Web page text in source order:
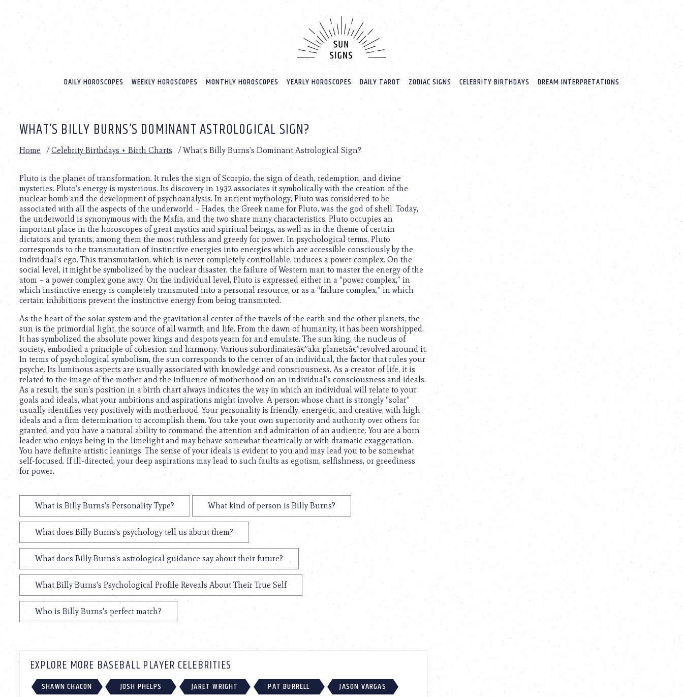
website
includes
accessibility
Press
adjust
website
with
visual
disabilities
who
using
screen
reader;
Control-
F10
accessibility
menu.
DAILY HOROSCOPES WEEKLY HOROSCOPES MONTHLY HOROSCOPES YEARLY HOROSCOPES DAILY TAROT ZODIAC SIGNS CELEBRITY BIRTHDAYS DREAM INTERPRETATIONS
WHAT’S BILLY BURNS’S DOMINANT ASTROLOGICAL SIGN?
Home /Celebrity Birthdays + Birth Charts /What’s Billy Burns’s Dominant Astrological Sign?
Pluto is the planet of transformation. It rules the sign of Scorpio, the sign of death, redemption, and divine
mysteries. Pluto’s energy is mysterious. Its discovery in 1932 associates it symbolically with the creation of the
nuclear bomb and the development of psychoanalysis. In ancient mythology, Pluto was considered to be
associated with all the aspects of the underworld – Hades, the Greek name for Pluto, was the god of shell. Today,
the underworld is synonymous with the Mafia, and the two share many characteristics. Pluto occupies an
important place in the horoscopes of great mystics and spiritual beings, as well as in the theme of certain
dictators and tyrants, among them the most ruthless and greedy for power. In psychological terms, Pluto
corresponds to the transmutation of instinctive energies into energies which are accessible consciously by the
individual’s ego. This transmutation, which is never completely controllable, induces a power complex. On the
social level, it might be symbolized by the nuclear disaster, the failure of Western man to master the energy of the
atom – a power complex gone awry. On the individual level, Pluto is expressed either in a “power complex,” in
which instinctive energy is completely transmuted into a personal resource, or as a “failure complex,” in which
certain inhibitions prevent the instinctive energy from being transmuted.
As the heart of the solar system and the gravitational center of the travels of the earth and the other planets, the
sun is the primordial light, the source of all warmth and life. From the dawn of humanity, it has been worshipped.
It has symbolized the absolute power kings and despots yearn for and emulate. The sun king, the nucleus of
society, embodied a principle of cohesion and harmony. Various subordinatesâ€”aka planetsâ€”revolved around it.
In terms of psychological symbolism, the sun corresponds to the center of an individual, the factor that rules your
psyche. Its luminous aspects are usually associated with knowledge and consciousness. As a creator of life, it is
related to the image of the mother and the influence of motherhood on an individual’s consciousness and ideals.
As a result, the sun’s position in a birth chart always indicates the way in which an individual will relate to your
goals and ideals, what your ambitions and aspirations might involve. A person whose chart is strongly “solar”
usually identifies very positively with motherhood. Your personality is friendly, energetic, and creative, with high
ideals and a firm determination to accomplish them. You take your own superiority and authority over others for
granted, and you have a natural ability to command the attention and admiration of an audience. You are a born
leader who enjoys being in the limelight and may behave somewhat theatrically or with dramatic exaggeration.
You have definite artistic leanings. The sense of your ideals is evident to you and may lead you to be somewhat
self-focused. If ill-directed, your deep aspirations may lead to such faults as egotism, selfishness, or greediness
for power.
What is Billy Burns's Personality Type? What kind of person is Billy Burns?
What does Billy Burns's psychology tell us about them?
What does Billy Burns's astrological guidance say about their future?
What Billy Burns's Psychological Profile Reveals About Their True Self
Who is Billy Burns's perfect match?
EXPLORE MORE BASEBALL PLAYER CELEBRITIES
SHAWN CHACON JOSH PHELPS JARET WRIGHT PAT BURRELL
JASON VARGAS